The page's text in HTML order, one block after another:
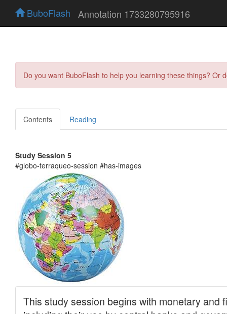
BuboFlash Annotation 1733280795916
Do you want BuboFlash to help you learning these things?
Contents Reading
Study Session 5
#globo-terraqueo-session #has-images